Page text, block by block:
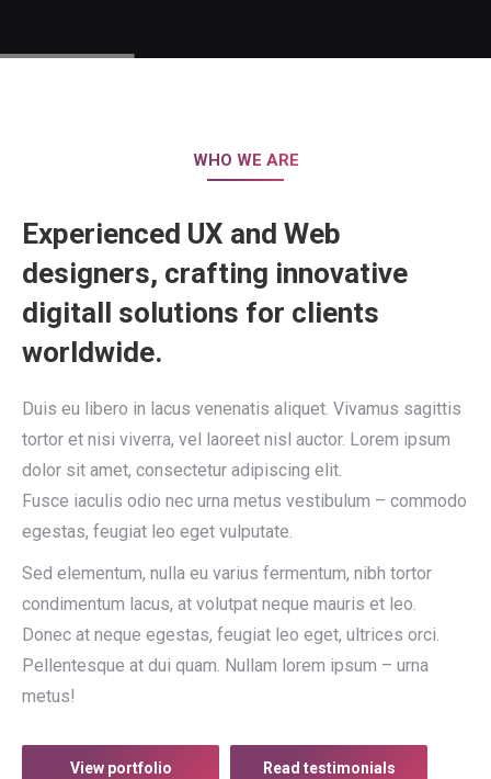
WHO WE ARE
Experienced UX and Web
designers, crafting innovative
digitall solutions for clients
worldwide.
Duis eu libero in lacus venenatis aliquet. Vivamus sagittis
tortor et nisi viverra, vel laoreet nisl auctor. Lorem ipsum
dolor sit amet, consectetur adipiscing elit.
Fusce iaculis odio nec urna metus vestibulum – commodo
egestas, feugiat leo eget vulputate.
Sed elementum, nulla eu varius fermentum, nibh tortor
condimentum lacus, at volutpat neque mauris et leo.
Donec at neque egestas, feugiat leo eget, ultrices orci.
Pellentesque at dui quam. Nullam lorem ipsum – urna
metus!
View portfolio Read testimonials